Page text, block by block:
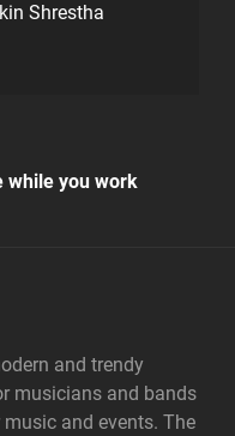
Shrestha
while you work
and trendy
musicians and bands
and events. The